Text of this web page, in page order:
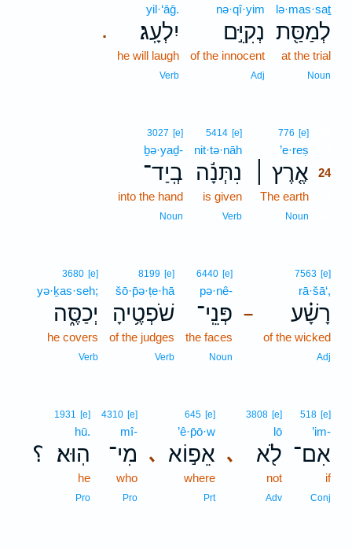
lə·mas·saṯ
לְמַסַּ֖ת
at the trial
Noun
nə·qî·yim
נְקִיִּ֣ם
of the innocent
Adj
.
yil·‘āḡ.
יִלְעָֽג׃
he will laugh
Verb
776 [e]
’e·reṣ
אֶ֤רֶץ ׀ 24
The earth
Noun
5414 [e]
nit·tə·nāh
נִתְּנָ֬ה
is given
Verb
3027 [e]
ḇə·yaḏ-
בְֽיַד־
into the hand
Noun
–
7563 [e]
rā·šā‘,
רָשָׁ֗ע
of the wicked
Adj
6440 [e]
pə·nê-
פְּנֵֽי־
the faces
Noun
8199 [e]
šō·p̄ə·ṭe·hā
שֹׁפְטֶ֥יהָ
of the judges
Verb
3680 [e]
yə·ḵas·seh;
יְכַסֶּ֑ה
he covers
Verb
518 [e]
’im-
אִם־
if
Conj
､
3808 [e]
lō
לֹ֖א
not
Adv
､
645 [e]
’ê·p̄ō·w
אֵפ֣וֹא
where
Prt
4310 [e]
mî-
מִי־
who
Pro
؟
1931 [e]
hū.
הֽוּא׃
he
Pro